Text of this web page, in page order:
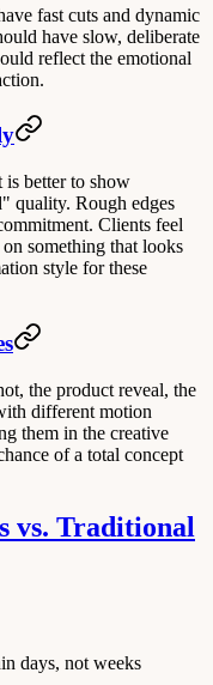
fast cuts and dynamic
have slow, deliberate
reflect the emotional
is better to show
quality. Rough edges
Clients feel
something that looks
style for these
the product reveal, the
different motion
them in the creative
of a total concept
vs. Traditional
days, not weeks